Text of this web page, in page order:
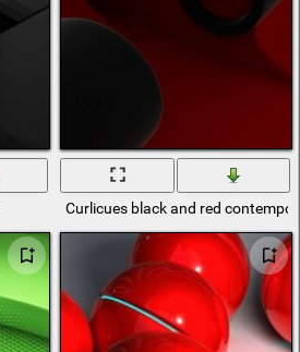
Curlicues black and red